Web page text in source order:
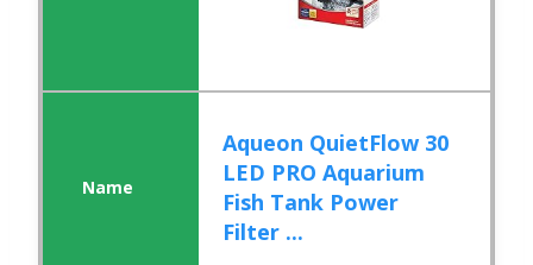
Aqueon QuietFlow 30
LED PRO Aquarium
Fish Tank Power
Filter ...